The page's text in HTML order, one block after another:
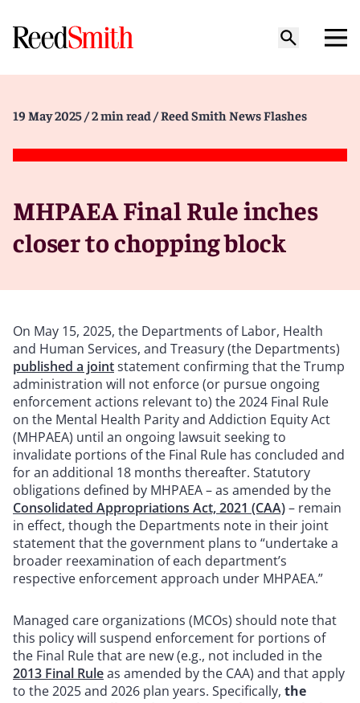
19 May 2025 / 2 min read / Reed Smith News Flashes
MHPAEA Final Rule inches
closer to chopping block
On May 15, 2025, the Departments of Labor, Health
and Human Services, and Treasury (the Departments)
published a jointstatement confirming that the Trump
administration will not enforce (or pursue ongoing
enforcement actions relevant to) the 2024 Final Rule
on the Mental Health Parity and Addiction Equity Act
(MHPAEA) until an ongoing lawsuit seeking to
invalidate portions of the Final Rule has concluded and
for an additional 18 months thereafter. Statutory
obligations defined by MHPAEA – as amended by the
Consolidated Appropriations Act, 2021 (CAA)– remain
in effect, though the Departments note in their joint
statement that the government plans to “undertake a
broader reexamination of each department’s
respective enforcement approach under MHPAEA.”
Managed care organizations (MCOs) should note that
this policy will suspend enforcement for portions of
the Final Rule that are new (e.g., not included in the
2013 Final Ruleas amended by the CAA) and that apply
to the 2025 and 2026 plan years. Specifically, the